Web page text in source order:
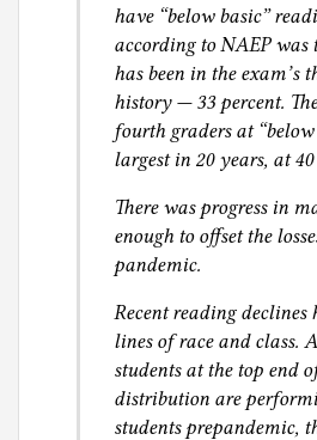
have “below basic”
according to NAEP was
has been in the exam’s
history — 33 percent.
fourth graders at
largest in 20 years, at 40
There was progress in
enough to offset the
pandemic.
Recent reading declines
lines of race and class.
students at the top end
distribution are
students prepandemic,